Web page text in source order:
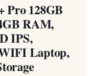
Pro 128GB
RAM,
IPS,
Laptop,